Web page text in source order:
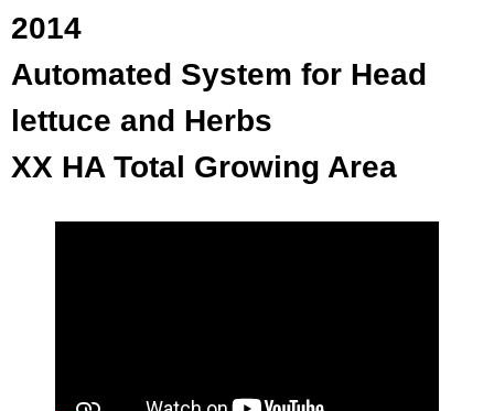
2014
Automated System for Head
lettuce and Herbs
XX HA Total Growing Area